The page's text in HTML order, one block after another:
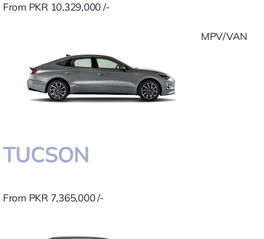
From PKR 10,329,000 /-
TUCSON
From PKR 7,365,000 /-
MPV/VAN